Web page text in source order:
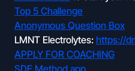
Top 5 Challenge
Anonymous Question Box
LMNT Electrolytes: https://
APPLY FOR COACHING
SDE Method app